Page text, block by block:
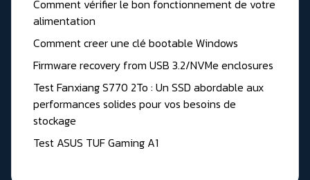
Comment vérifier le bon fonctionnement de votre
alimentation
Comment creer une clé bootable Windows
Firmware recovery from USB 3.2/NVMe enclosures
Test Fanxiang S770 2To : Un SSD abordable aux
performances solides pour vos besoins de
stockage
Test ASUS TUF Gaming A1